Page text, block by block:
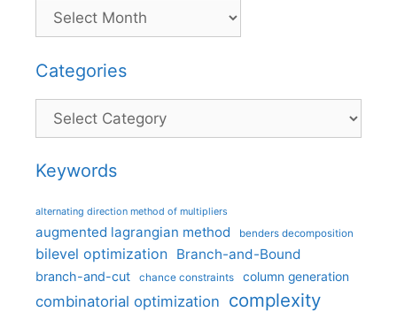
Categories
Categories
Keywords
alternating direction method of multipliers
augmented lagrangian method benders decomposition
bilevel optimization Branch-and-Bound
branch-and-cut chance constraints column generation
combinatorial optimization complexity